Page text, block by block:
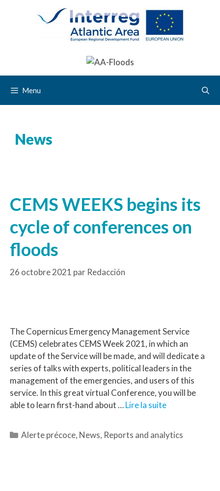
Menu
News
CEMS WEEKS begins its
cycle of conferences on
floods
26 octobre 2021 par Redacción
The Copernicus Emergency Management Service
(CEMS) celebrates CEMS Week 2021, in which an
update of the Service will be made, and will dedicate a
series of talks with experts, political leaders in the
management of the emergencies, and users of this
service. In this great virtual Conference, you will be
able to learn first-hand about …Lire la suite
Alerte précoce, News, Reports and analytics